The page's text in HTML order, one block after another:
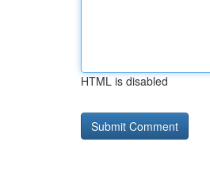
HTML is disabled